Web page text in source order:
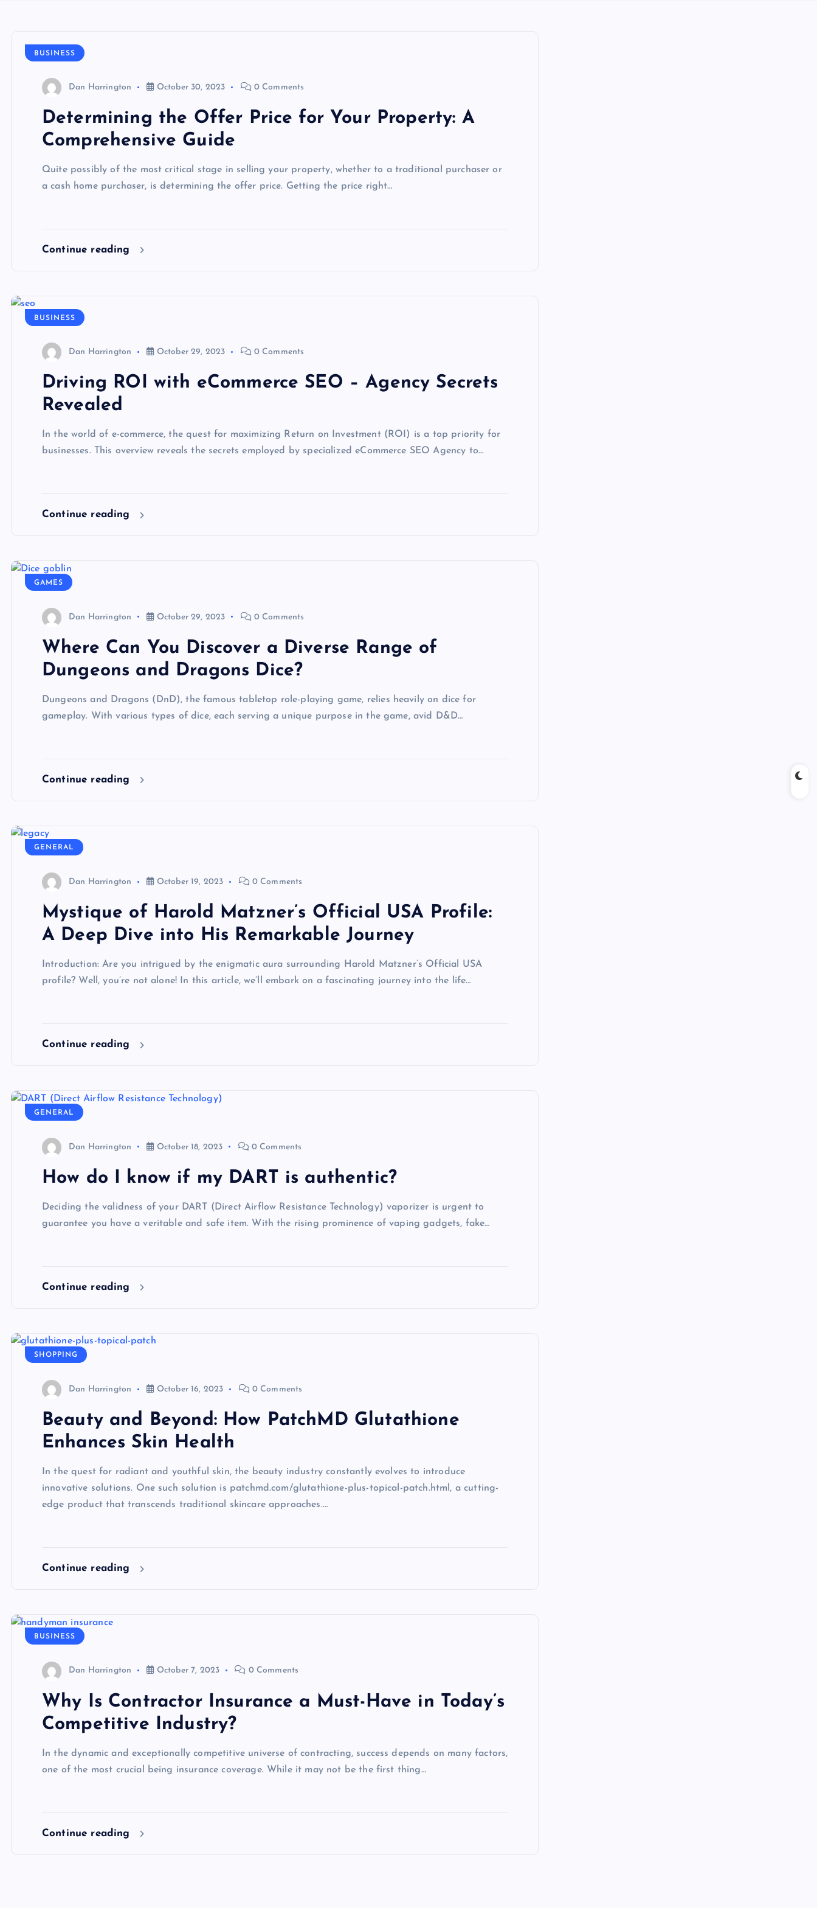
BUSINESS
Dan Harrington October 30, 2023 0 Comments
Determining the Offer Price for Your Property: A
Comprehensive Guide
Quite possibly of the most critical stage in selling your property, whether to a traditional purchaser or
a cash home purchaser, is determining the offer price. Getting the price right…
Continue reading
BUSINESS
Dan Harrington October 29, 2023 0 Comments
Driving ROI with eCommerce SEO – Agency Secrets
Revealed
In the world of e-commerce, the quest for maximizing Return on Investment (ROI) is a top priority for
businesses. This overview reveals the secrets employed by specialized eCommerce SEO Agency to…
Continue reading
GAMES
Dan Harrington October 29, 2023 0 Comments
Where Can You Discover a Diverse Range of
Dungeons and Dragons Dice?
Dungeons and Dragons (DnD), the famous tabletop role-playing game, relies heavily on dice for
gameplay. With various types of dice, each serving a unique purpose in the game, avid D&D…
Continue reading
GENERAL
Dan Harrington October 19, 2023 0 Comments
Mystique of Harold Matzner’s Official USA Profile:
A Deep Dive into His Remarkable Journey
Introduction: Are you intrigued by the enigmatic aura surrounding Harold Matzner’s Official USA
profile? Well, you’re not alone! In this article, we’ll embark on a fascinating journey into the life…
Continue reading
GENERAL
Dan Harrington October 18, 2023 0 Comments
How do I know if my DART is authentic?
Deciding the validness of your DART (Direct Airflow Resistance Technology) vaporizer is urgent to
guarantee you have a veritable and safe item. With the rising prominence of vaping gadgets, fake…
Continue reading
SHOPPING
Dan Harrington October 16, 2023 0 Comments
Beauty and Beyond: How PatchMD Glutathione
Enhances Skin Health
In the quest for radiant and youthful skin, the beauty industry constantly evolves to introduce
innovative solutions. One such solution is patchmd.com/glutathione-plus-topical-patch.html, a cutting-
edge product that transcends traditional skincare approaches.…
Continue reading
BUSINESS
Dan Harrington October 7, 2023 0 Comments
Why Is Contractor Insurance a Must-Have in Today’s
Competitive Industry?
In the dynamic and exceptionally competitive universe of contracting, success depends on many factors,
one of the most crucial being insurance coverage. While it may not be the first thing…
Continue reading